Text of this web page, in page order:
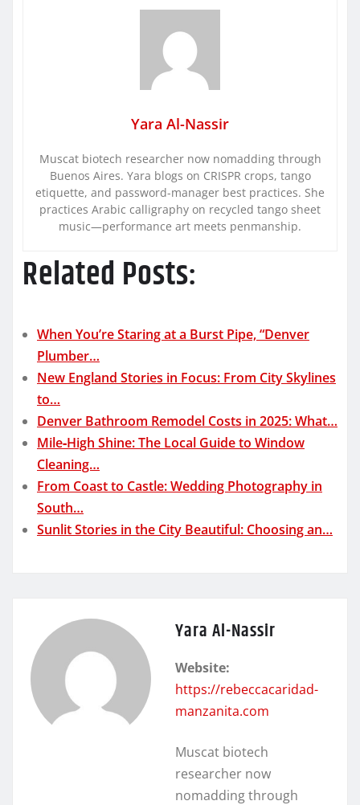
Yara Al-Nassir
Muscat biotech researcher now nomadding through
Buenos Aires. Yara blogs on CRISPR crops, tango
etiquette, and password-manager best practices. She
practices Arabic calligraphy on recycled tango sheet
music—performance art meets penmanship.
Related Posts:
When You’re Staring at a Burst Pipe, “Denver
Plumber…
New England Stories in Focus: From City Skylines
to…
Denver Bathroom Remodel Costs in 2025: What…
Mile‑High Shine: The Local Guide to Window
Cleaning…
From Coast to Castle: Wedding Photography in
South…
Sunlit Stories in the City Beautiful: Choosing an…
Yara Al-Nassir
Website:
https://rebeccacaridad-
manzanita.com
Muscat biotech
researcher now
nomadding through